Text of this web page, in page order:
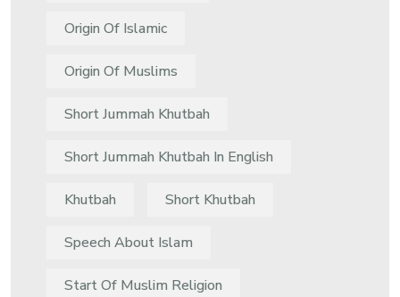
Origin Of Islamic
Origin Of Muslims
Short Jummah Khutbah
Short Jummah Khutbah In English
Khutbah Short Khutbah
Speech About Islam
Start Of Muslim Religion